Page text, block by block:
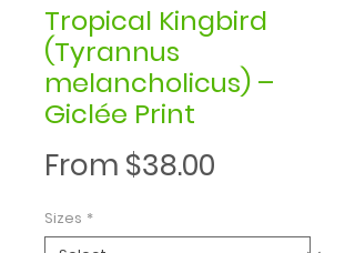
Tropical Kingbird
(Tyrannus
melancholicus) –
Giclée Print
From $38.00
Sizes *